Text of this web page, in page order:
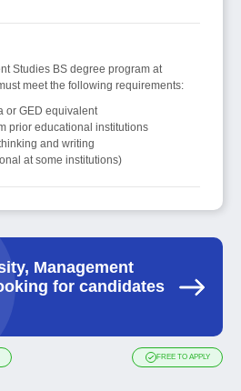
Studies BS degree program at
meet the following requirements:
or GED equivalent
prior educational institutions
and writing
at some institutions)
Management
for candidates
FREE TO APPLY